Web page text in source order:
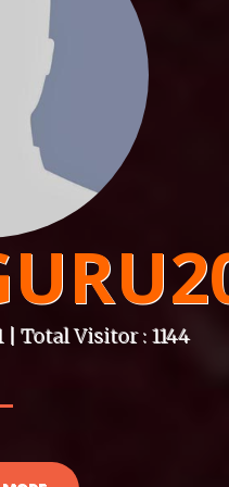
| Total Visitor : 1144